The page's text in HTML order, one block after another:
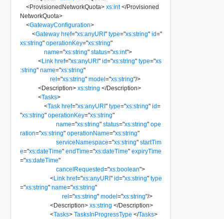
<ProvisionedNetworkQuota> xs:int </Provisioned
NetworkQuota>
<GatewayConfiguration>
<Gateway href="xs:anyURI" type="xs:string" id="
xs:string" operationKey="xs:string"
name="xs:string" status="xs:int">
<Link href="xs:anyURI" id="xs:string" type="xs
:string" name="xs:string"
rel="xs:string" model="xs:string"/>
<Description> xs:string </Description>
<Tasks>
<Task href="xs:anyURI" type="xs:string" id=
"xs:string" operationKey="xs:string"
name="xs:string" status="xs:string" ope
ration="xs:string" operationName="xs:string"
serviceNamespace="xs:string" startTim
e="xs:dateTime" endTime="xs:dateTime" expiryTime
="xs:dateTime"
cancelRequested="xs:boolean">
<Link href="xs:anyURI" id="xs:string" type
="xs:string" name="xs:string"
rel="xs:string" model="xs:string"/>
<Description> xs:string </Description>
<Tasks> TasksInProgressType </Tasks>